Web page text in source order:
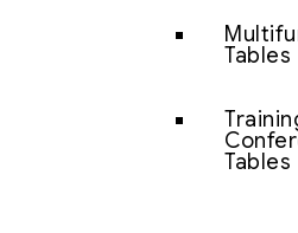
Tables
Tables